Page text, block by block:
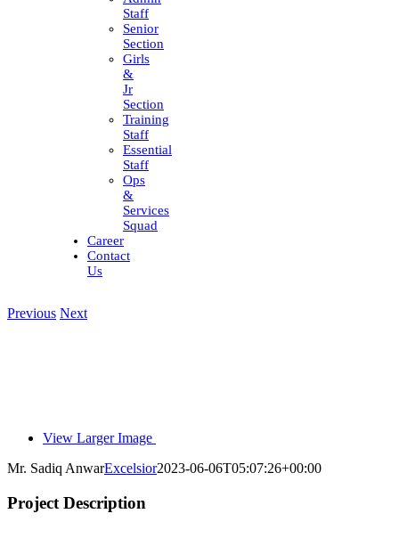
Staff
Senior
Section
Girls
&
Jr
Section
Training
Staff
Essential
Staff
Ops
&
Services
Squad
Career
Contact
Us
Previous Next
View Larger Image
Mr. Sadiq AnwarExcelsior2023-06-06T05:07:26+00:00
Project Description